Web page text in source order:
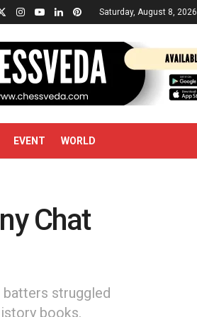
Saturday, August 8, 2026
EVENT WORLD
Chat
struggled
books.